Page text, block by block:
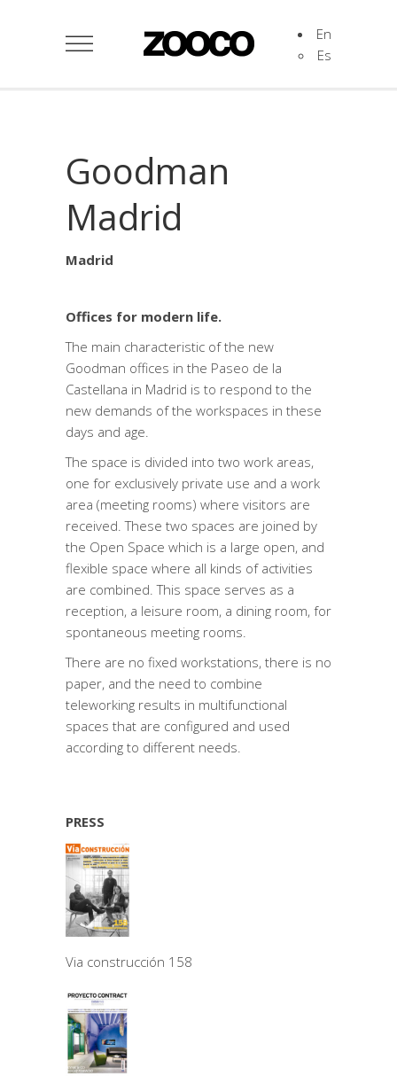
En
Es
Goodman
Madrid
Madrid
Offices for modern life.
The main characteristic of the new
Goodman offices in the Paseo de la
Castellana in Madrid is to respond to the
new demands of the workspaces in these
days and age.
The space is divided into two work areas,
one for exclusively private use and a work
area (meeting rooms) where visitors are
received. These two spaces are joined by
the Open Space which is a large open, and
flexible space where all kinds of activities
are combined. This space serves as a
reception, a leisure room, a dining room, for
spontaneous meeting rooms.
There are no fixed workstations, there is no
paper, and the need to combine
teleworking results in multifunctional
spaces that are configured and used
according to different needs.
PRESS
Via construcción 158